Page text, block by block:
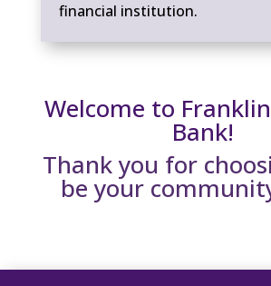
financial institution.
Welcome to
Bank!
Thank you for
be your